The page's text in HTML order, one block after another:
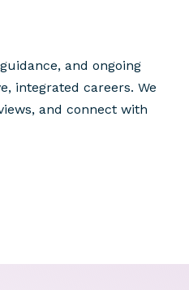
and ongoing
integrated careers. We
and connect with